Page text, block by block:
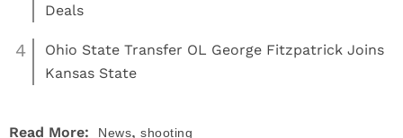
Deals
4
Ohio State Transfer OL George Fitzpatrick Joins
Kansas State
Read More: News, shooting